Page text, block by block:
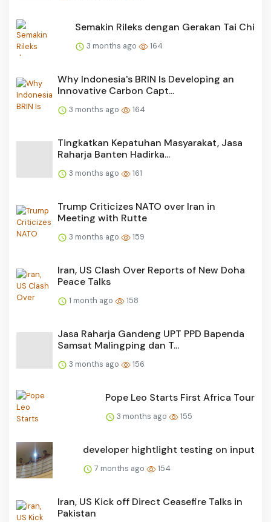
Semakin Rileks dengan Gerakan Tai Chi
3 months ago 164
Why Indonesia's BRIN Is Developing an
Innovative Carbon Capt...
3 months ago 164
Tingkatkan Kepatuhan Masyarakat, Jasa
Raharja Banten Hadirka...
3 months ago 161
Trump Criticizes NATO over Iran in
Meeting with Rutte
3 months ago 159
Iran, US Clash Over Reports of New Doha
Peace Talks
1 month ago 158
Jasa Raharja Gandeng UPT PPD Bapenda
Samsat Malingping dan T...
3 months ago 156
Pope Leo Starts First Africa Tour
3 months ago 155
developer hightlight testing on input
7 months ago 154
Iran, US Kick off Direct Ceasefire Talks in
Pakistan